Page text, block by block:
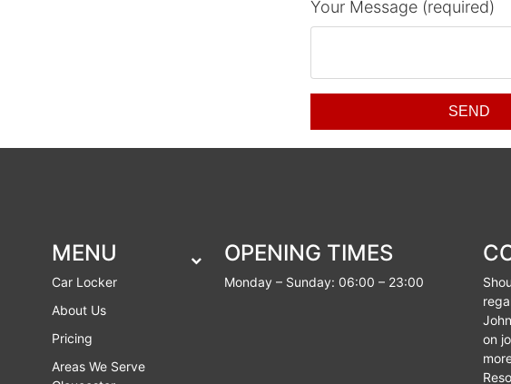
Your Message (required)
SEND
MENU
Car Locker
About Us
Pricing
Areas We Serve
OPENING TIMES
Monday – Sunday: 06:00 – 23:00
on